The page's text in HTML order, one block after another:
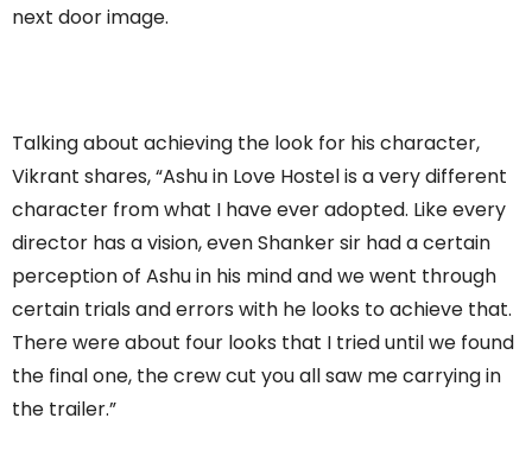
next door image.
Talking about achieving the look for his character,
Vikrant shares, “Ashu in Love Hostel is a very different
character from what I have ever adopted. Like every
director has a vision, even Shanker sir had a certain
perception of Ashu in his mind and we went through
certain trials and errors with he looks to achieve that.
There were about four looks that I tried until we found
the final one, the crew cut you all saw me carrying in
the trailer.”